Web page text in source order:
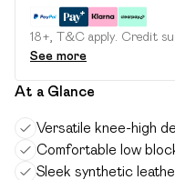
18+, T&C apply. Credit
See more
At a Glance
Versatile knee-high
Comfortable low
Sleek synthetic